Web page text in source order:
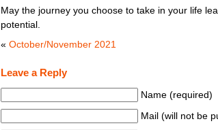
May the journey you choose to take in your life
potential.
«October/November 2021
Leave a Reply
Name (required)
Mail (will not be